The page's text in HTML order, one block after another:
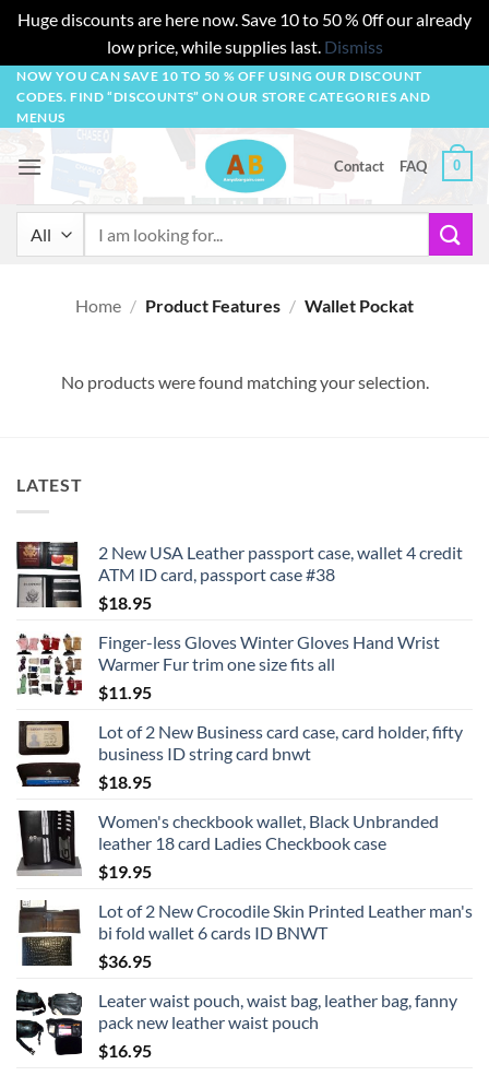
Huge discounts are here now. Save 10 to 50 % 0ff our already
low price, while supplies last. Dismiss
Skip
content
NOW YOU CAN SAVE 10 TO 50 % OFF USING OUR DISCOUNT
CODES. FIND “DISCOUNTS” ON OUR STORE CATEGORIES AND
MENUS
Contact FAQ 0
Home / Product Features / Wallet Pockat
No products were found matching your selection.
LATEST
2 New USA Leather passport case, wallet 4 credit
ATM ID card, passport case #38
$18.95
Finger-less Gloves Winter Gloves Hand Wrist
Warmer Fur trim one size fits all
$11.95
Lot of 2 New Business card case, card holder, fifty
business ID string card bnwt
$18.95
Women's checkbook wallet, Black Unbranded
leather 18 card Ladies Checkbook case
$19.95
Lot of 2 New Crocodile Skin Printed Leather man's
bi fold wallet 6 cards ID BNWT
$36.95
Leater waist pouch, waist bag, leather bag, fanny
pack new leather waist pouch
$16.95